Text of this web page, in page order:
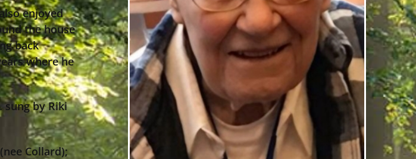
enjoyed
the house
back
where he
sung by Riki
Collard);